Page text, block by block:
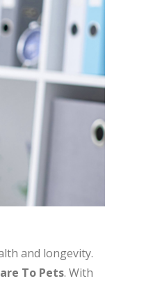
and longevity.
To Pets. With